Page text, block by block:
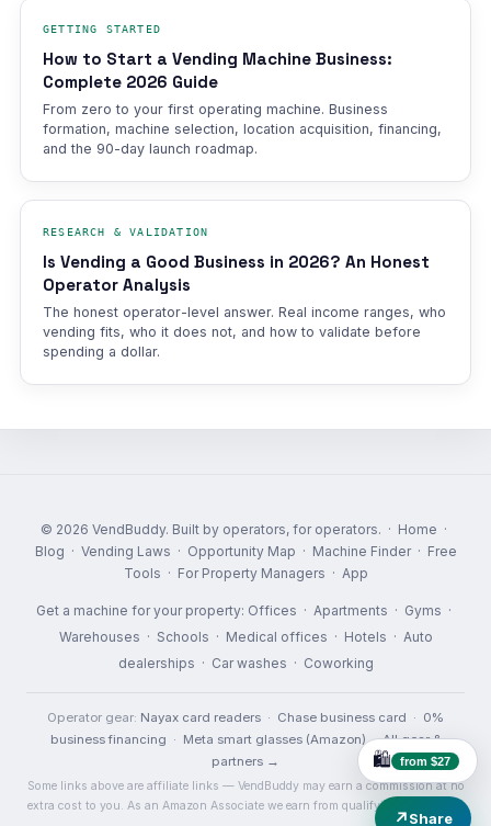
🛍️ from $27
GETTING STARTED
How to Start a Vending Machine Business:
Complete 2026 Guide
From zero to your first operating machine. Business
formation, machine selection, location acquisition, financing,
and the 90-day launch roadmap.
RESEARCH & VALIDATION
Is Vending a Good Business in 2026? An Honest
Operator Analysis
The honest operator-level answer. Real income ranges, who
vending fits, who it does not, and how to validate before
spending a dollar.
↗Share
© 2026 VendBuddy. Built by operators, for operators. · Home ·
Blog · Vending Laws · Opportunity Map · Machine Finder· Free
Tools · For Property Managers · App
Get a machine for your property: Offices · Apartments · Gyms ·
Warehouses · Schools · Medical offices · Hotels · Auto
dealerships · Car washes · Coworking
Operator gear: Nayax card readers · Chase business card · 0%
business financing · Meta smart glasses (Amazon)·All gear &
partners →
Some links above are affiliate links — VendBuddy may earn a commission at no
extra cost to you. As an Amazon Associate we earn from qualifying purchases.